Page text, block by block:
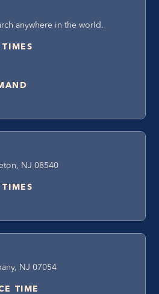
anywhere in the world.
TIMES
NJ 08540
TIMES
NJ 07054
TIME